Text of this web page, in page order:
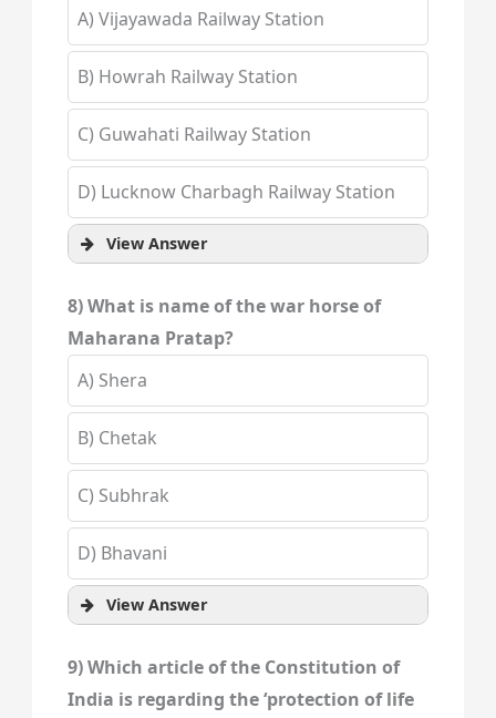
A) Vijayawada Railway Station
B) Howrah Railway Station
C) Guwahati Railway Station
D) Lucknow Charbagh Railway Station
View Answer
8) What is name of the war horse of
Maharana Pratap?
A) Shera
B) Chetak
C) Subhrak
D) Bhavani
View Answer
9) Which article of the Constitution of
India is regarding the ‘protection of life